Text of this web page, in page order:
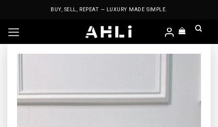
BUY, SELL, REPEAT — LUXURY MADE SIMPLE.